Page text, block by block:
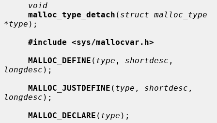
void
malloc_type_detach ( struct malloc_type
*type );
#include <sys/mallocvar.h>
MALLOC_DEFINE ( type , shortdesc
longdesc );
MALLOC_JUSTDEFINE ( type , shortdesc
longdesc );
MALLOC_DECLARE ( type );